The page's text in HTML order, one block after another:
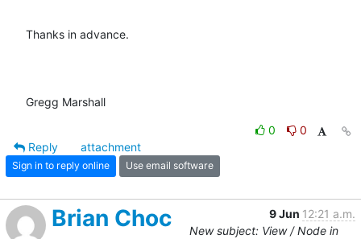
Thanks in advance.
Gregg Marshall
0
0
Reply
attachment
Sign in to reply online Use email software
Brian Choc 9 Jun 12:21 a.m.
New subject: View / Node in